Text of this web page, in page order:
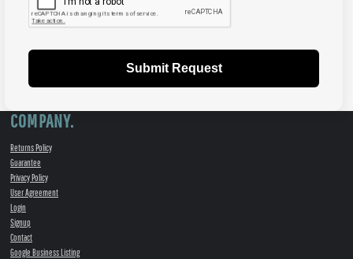
Submit Request
COMPANY.
Returns Policy
Guarantee
Privacy Policy
User Agreement
Login
Signup
Contact
Google Business Listing